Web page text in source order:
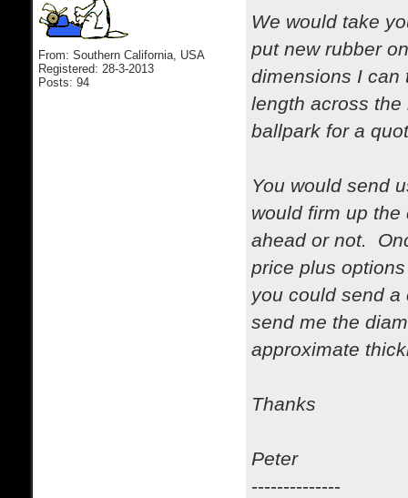
From: Southern California, USA
Registered: 28-3-2013
Posts: 94
We would take
put new rubber
dimensions I can
length across
ballpark for a
You would send
would firm up
ahead or not.
price plus
you could send
send me the
approximate
Thanks
Peter
--------------